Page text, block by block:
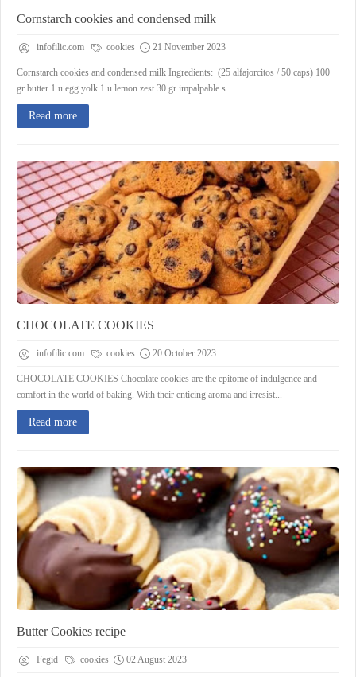
Cornstarch cookies and condensed milk
infofilic.com cookies 21 November 2023
Cornstarch cookies and condensed milk Ingredients: (25 alfajorcitos / 50 caps) 100
gr butter 1 u egg yolk 1 u lemon zest 30 gr impalpable s...
Read more
CHOCOLATE COOKIES
infofilic.com cookies 20 October 2023
CHOCOLATE COOKIES Chocolate cookies are the epitome of indulgence and
comfort in the world of baking. With their enticing aroma and irresist...
Read more
Butter Cookies recipe
Fegid cookies 02 August 2023